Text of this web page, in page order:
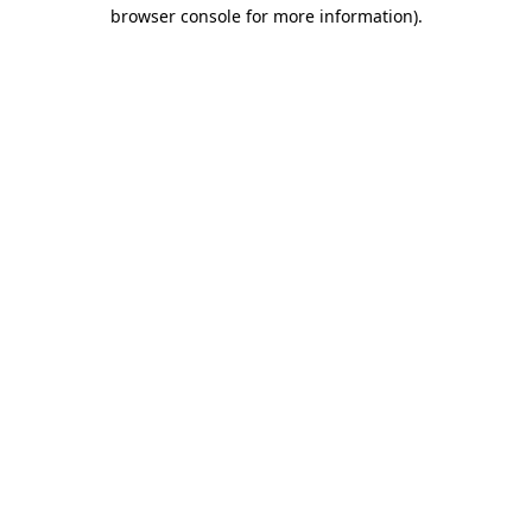
browser console for more information).